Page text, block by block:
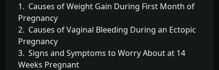
1. Causes of Weight Gain During First Month of
Pregnancy
2. Causes of Vaginal Bleeding During an Ectopic
Pregnancy
3. Signs and Symptoms to Worry About at 14
Weeks Pregnant